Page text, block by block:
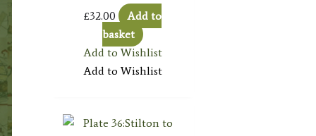
£32.00
Add to
basket
Add to Wishlist
Add to Wishlist